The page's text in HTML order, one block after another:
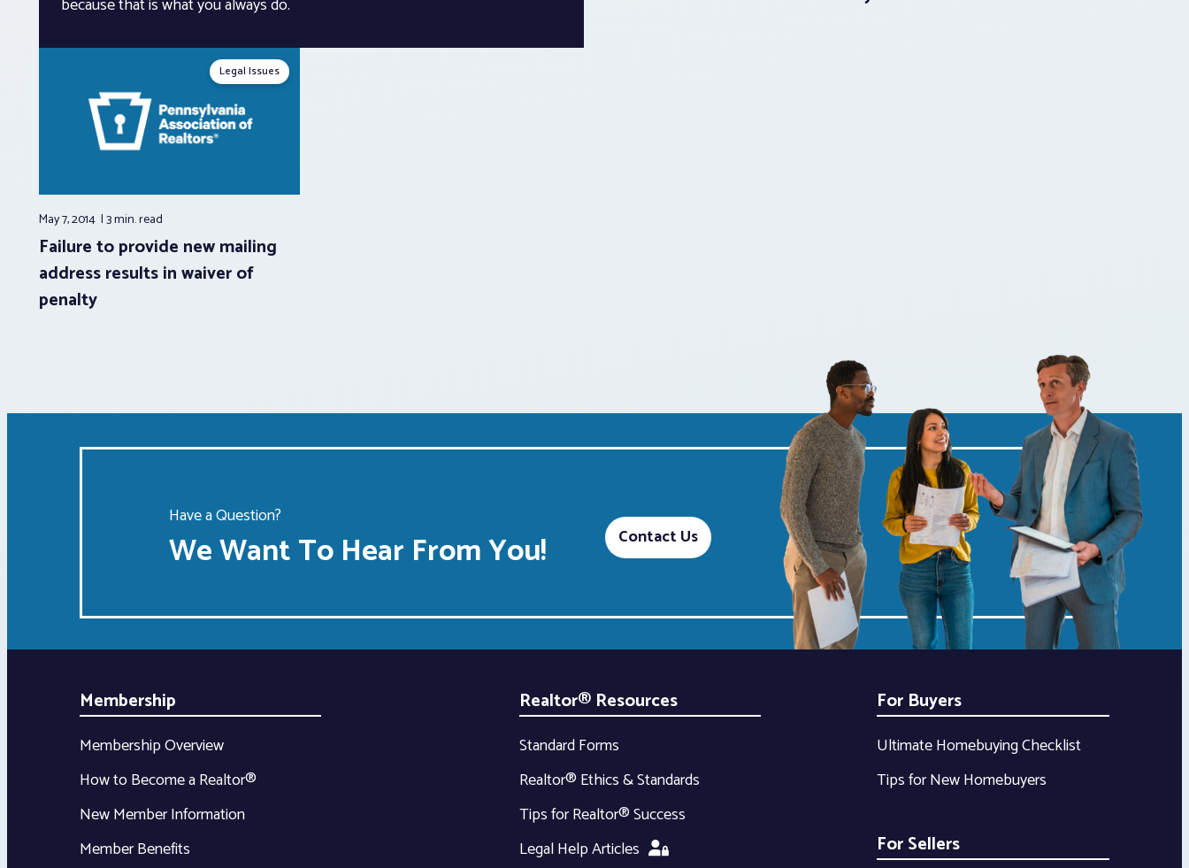
because that is what you always do.
Legal Issues
May 7, 2014 3 min.read
Failure to provide new mailing
address results in waiver of
penalty
Have a Question?
We Want To Hear From You! Contact Us
Membership
Membership Overview
How to Become a Realtor®
New Member Information
Member Benefits
Realtor® Resources
Standard Forms
Realtor® Ethics & Standards
Tips for Realtor® Success
Legal Help Articles
For Buyers
Ultimate Homebuying Checklist
Tips for New Homebuyers
For Sellers